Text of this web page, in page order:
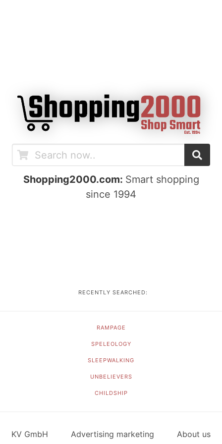
Shopping2000.com: Smart shopping
since 1994
RECENTLY SEARCHED:
RAMPAGE
SPELEOLOGY
SLEEPWALKING
UNBELIEVERS
CHILDSHIP
KV GmbH Advertising marketing About us